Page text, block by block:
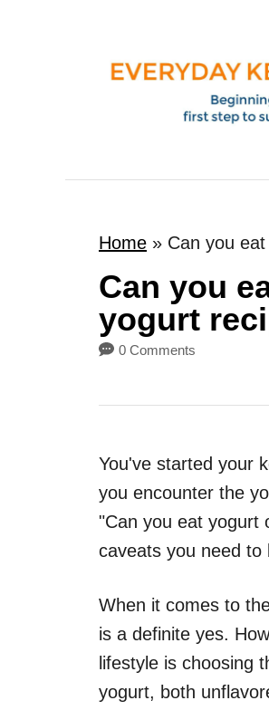
Home » Can you
Can you
yogurt
0 Comments
You've started your
you encounter the
"Can you eat yogurt
caveats you need to
When it comes to
is a definite yes.
lifestyle is choosing
yogurt, both